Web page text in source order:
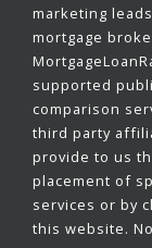
marketing
mortgage
supported
comparison
third party
provide to us
placement of
services or by
this website.